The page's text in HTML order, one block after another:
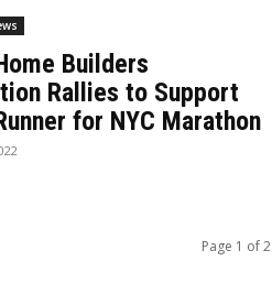
Builders
Rallies to Support
for NYC Marathon
Page 1 of 2